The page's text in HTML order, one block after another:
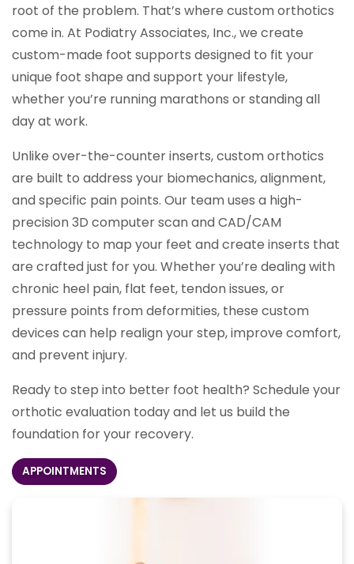
root of the problem. That’s where custom orthotics
come in. At Podiatry Associates, Inc., we create
custom-made foot supports designed to fit your
unique foot shape and support your lifestyle,
whether you’re running marathons or standing all
day at work.
Unlike over-the-counter inserts, custom orthotics
are built to address your biomechanics, alignment,
and specific pain points. Our team uses a high-
precision 3D computer scan and CAD/CAM
technology to map your feet and create inserts that
are crafted just for you. Whether you’re dealing with
chronic heel pain, flat feet, tendon issues, or
pressure points from deformities, these custom
devices can help realign your step, improve comfort,
and prevent injury.
Ready to step into better foot health? Schedule your
orthotic evaluation today and let us build the
foundation for your recovery.
APPOINTMENTS